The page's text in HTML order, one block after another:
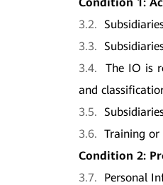
3.2.
3.3.
3.4.The IO is
and
3.5.
3.6.Training or
Condition 2:
3.7. Personal